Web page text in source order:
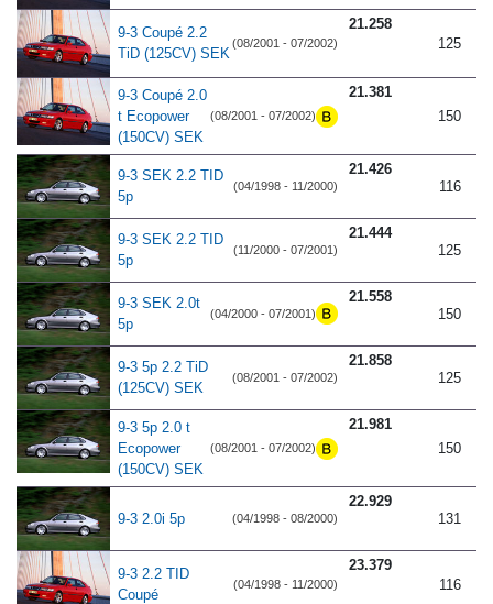
9-3 Coupé 2.2
TiD (125CV) SEK
(08/2001 - 07/2002)
21.258
125
9-3 Coupé 2.0
t Ecopower
(150CV) SEK
(08/2001 - 07/2002)
21.381
150
9-3 SEK 2.2 TID
5p
(04/1998 - 11/2000)
21.426
116
9-3 SEK 2.2 TID
5p
(11/2000 - 07/2001)
21.444
125
9-3 SEK 2.0t
5p
(04/2000 - 07/2001)
21.558
150
9-3 5p 2.2 TiD
(125CV) SEK
(08/2001 - 07/2002)
21.858
125
9-3 5p 2.0 t
Ecopower
(150CV) SEK
(08/2001 - 07/2002)
21.981
150
9-3 2.0i 5p (04/1998 - 08/2000)
22.929
131
9-3 2.2 TID
Coupé
(04/1998 - 11/2000)
23.379
116